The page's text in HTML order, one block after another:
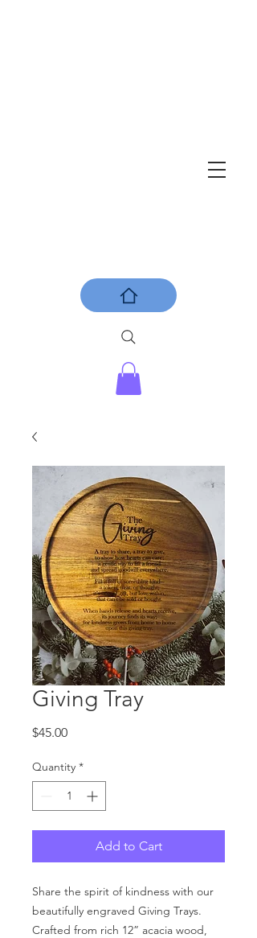
Giving Tray
$45.00Price
Quantity *
Add to Cart
Share the spirit of kindness with our
beautifully engraved Giving Trays.
Crafted from rich 12” acacia wood,